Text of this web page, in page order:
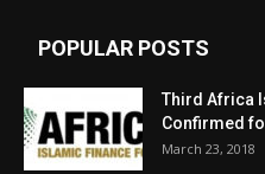
POPULAR POSTS
Third Africa
Confirmed
March 23, 2018